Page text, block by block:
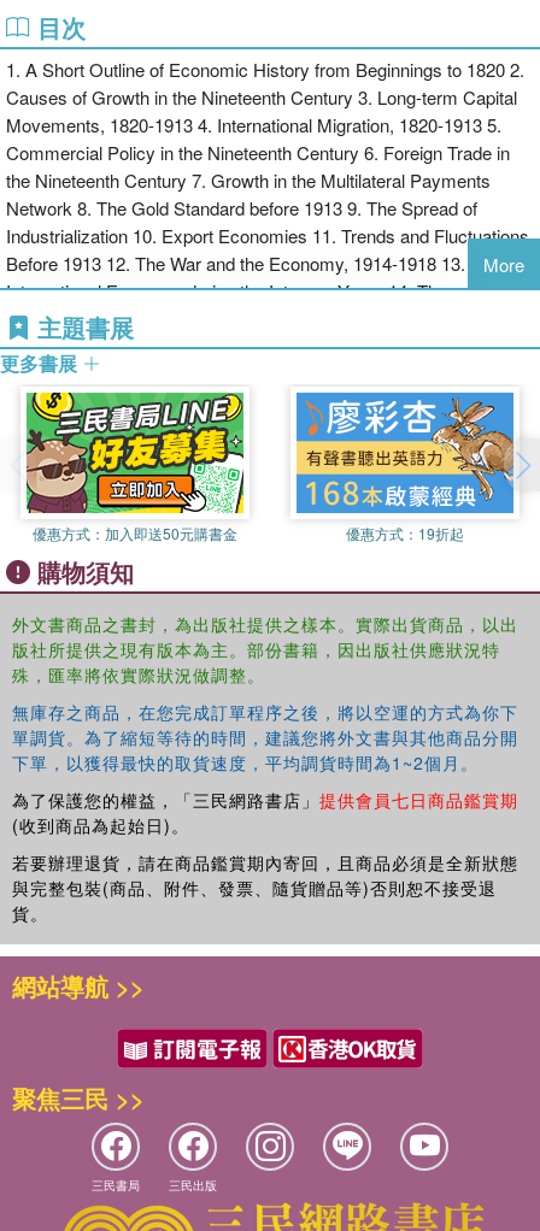
* a new chapter providing the initial conditions faced by the world
economy in 1820, detailing the early years of industrialization and
the influence of the slave trade
* greater coverage of developing countries, in particular as certain
of those countries have risen to prominence and greater influence
* increased coverage of World Wars I and II and greater coverage
of the twentieth century in particular.
This edition of Growth of the International Economy provides the
student with a clear understanding of those factors which have
been instrumental in creating the economic environment we face
two hundred years after the industrial revolution.
目次
1. A Short Outline of Economic History from Beginnings to 1820 2.
Causes of Growth in the Nineteenth Century 3. Long-term Capital
Movements, 1820-1913 4. International Migration, 1820-1913 5.
Commercial Policy in the Nineteenth Century 6. Foreign Trade in
the Nineteenth Century 7. Growth in the Multilateral Payments
Network 8. The Gold Standard before 1913 9. The Spread of
Industrialization 10. Export Economies 11. Trends and Fluctuations
Before 1913 12. The War and the Economy, 1914-1918 13. The
International Economy during the Interwar Years 14. The
Restoration of the Gold Standard and Economic Recovery in the
1920s 15. The Collapse of the Gold Standard and Disintegration 16.
International Trade during the Interwar Period 17. The Great
Depression 18. The War Economy, 1939-1945 19. Planning the
Future Economy 1944-1950 20. The International Economy since
1950 21. International Monetary Relations, 1945-2010 21. GATT,
WTO and International Commercial Policy, 1945-2010 22. Trade
and Growth, 1945-2010: The Developed Countries 23. Trade and
Growth, 1945-2010: The Periphery 24. The EU, NAFTA, ASEAN,
Mercosur 25. Transition Economies, 1989-2010 26. Summary,
1820-2010 and Ahead
More
主題書展
更多書展
優惠方式： 加入即送50元購書金 優惠方式： 19折起
購物須知
外文書商品之書封，為出版社提供之樣本。實際出貨商品，以出
版社所提供之現有版本為主。部份書籍，因出版社供應狀況特
殊，匯率將依實際狀況做調整。
無庫存之商品，在您完成訂單程序之後，將以空運的方式為你下
單調貨。為了縮短等待的時間，建議您將外文書與其他商品分開
下單，以獲得最快的取貨速度，平均調貨時間為1~2個月。
為了保護您的權益，「三民網路書店」 提供會員七日商品鑑賞期
(收到商品為起始日)。
若要辦理退貨，請在商品鑑賞期內寄回，且商品必須是全新狀態
與完整包裝(商品、附件、發票、隨貨贈品等)否則恕不接受退
貨。
網站導航 >>
聚焦三民 >>
三民書局 三民出版